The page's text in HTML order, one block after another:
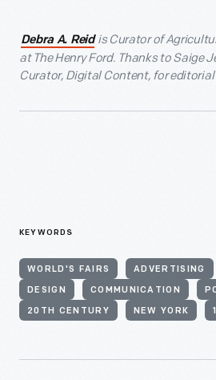
Debra A. Reidis Curator of
at The Henry Ford. Thanks to Saige
Curator, Digital Content, for
KEYWORDS
WORLD'S FAIRS ADVERTISING
DESIGN COMMUNICATION
20TH CENTURY NEW YORK